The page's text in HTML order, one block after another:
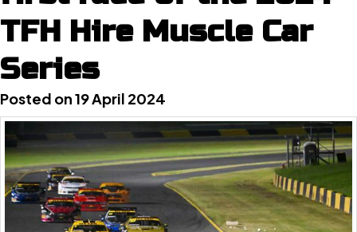
TFH Hire Muscle Car
Series
Posted on 19 April 2024